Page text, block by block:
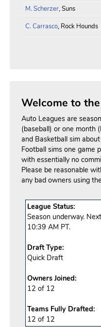
M. Scherzer, Suns
C. Carrasco, Rock Hounds
Welcome to
Auto Leagues are
(baseball) or one month
and Basketball sim
Football sims one game
with essentially no
Please be reasonable
any bad owners using the
League Status:
Season underway.
10:39 AM PT.
Draft Type:
Quick Draft
Owners Joined:
12 of 12
Teams Fully Drafted:
12 of 12